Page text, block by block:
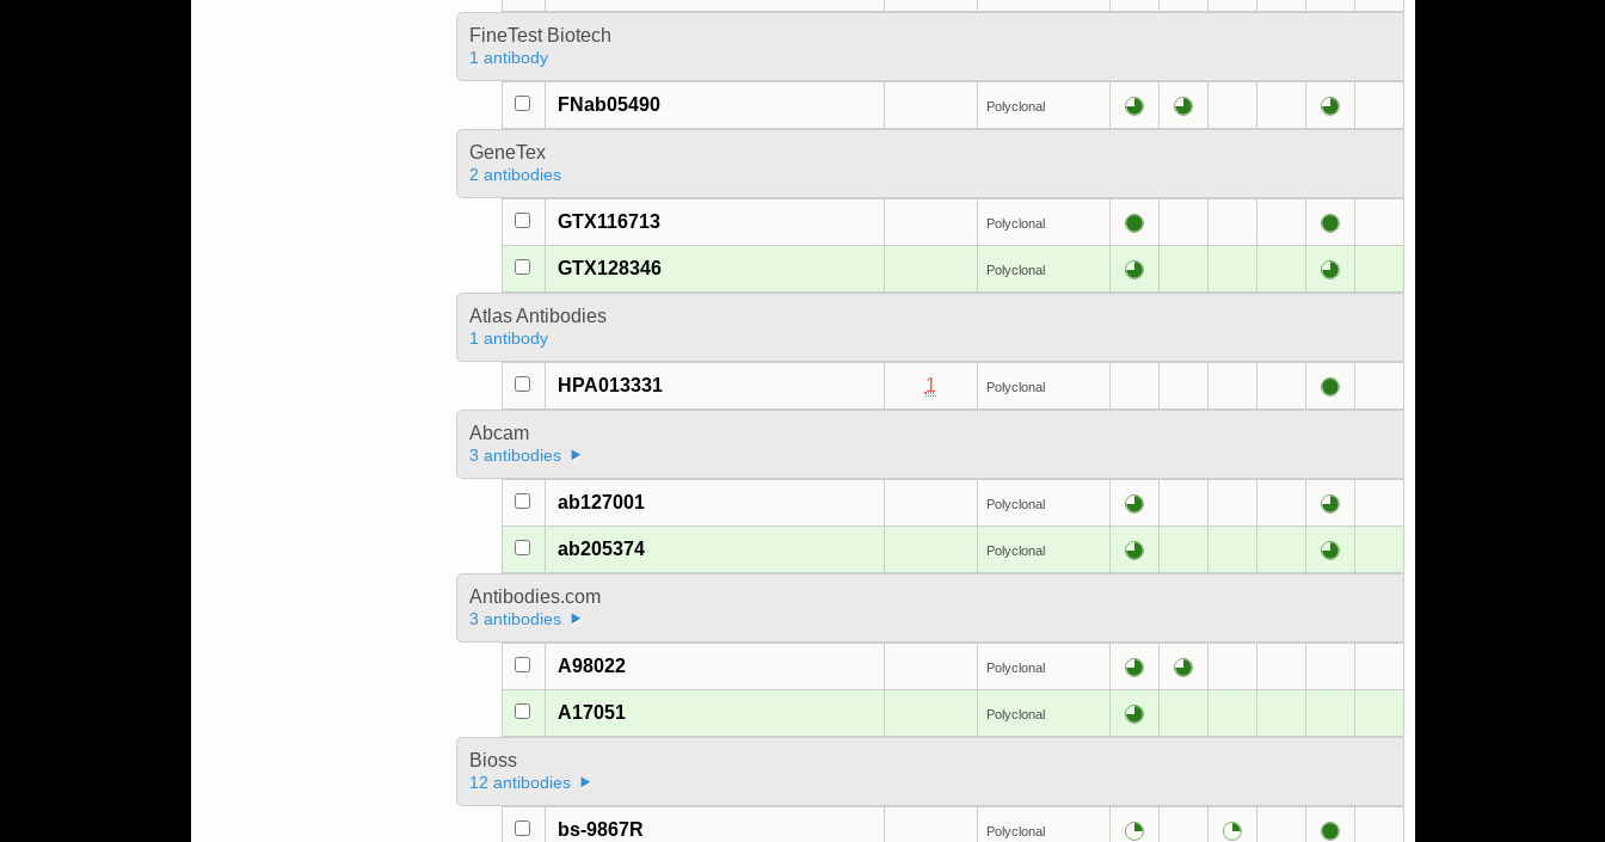
FineTest Biotech
1 antibody
FNab05490 Polyclonal
GeneTex
2 antibodies
GTX116713 Polyclonal
GTX128346 Polyclonal
Atlas Antibodies
1 antibody
HPA013331 1 Polyclonal
Abcam
3 antibodies
ab127001 Polyclonal
ab205374 Polyclonal
Antibodies.com
3 antibodies
A98022 Polyclonal
A17051 Polyclonal
Bioss
12 antibodies
bs-9867R Polyclonal